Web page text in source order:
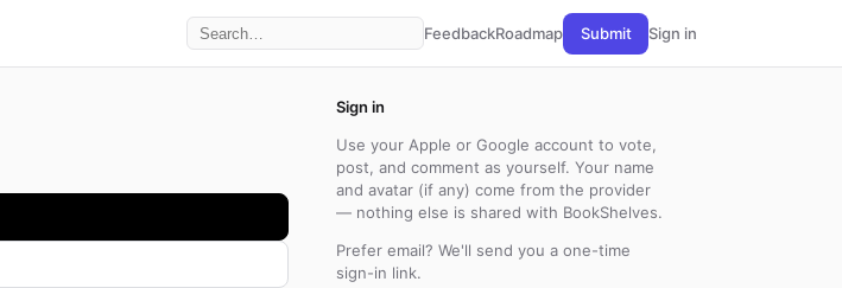
FeedbackRoadmap Submit Sign in
Sign in
Use your Apple or Google account to vote,
post, and comment as yourself. Your name
and avatar (if any) come from the provider
— nothing else is shared with BookShelves.
Prefer email? We'll send you a one-time
sign-in link.